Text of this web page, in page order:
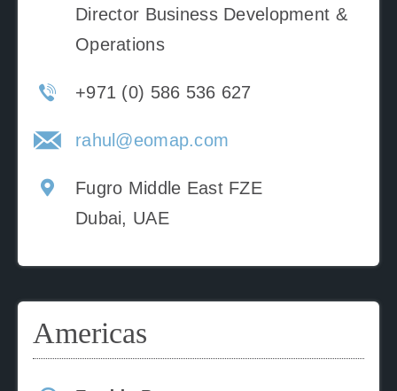
Director Business Development &
Operations
+971 (0) 586 536 627
rahul@eomap.com
Fugro Middle East FZE
Dubai, UAE
Americas